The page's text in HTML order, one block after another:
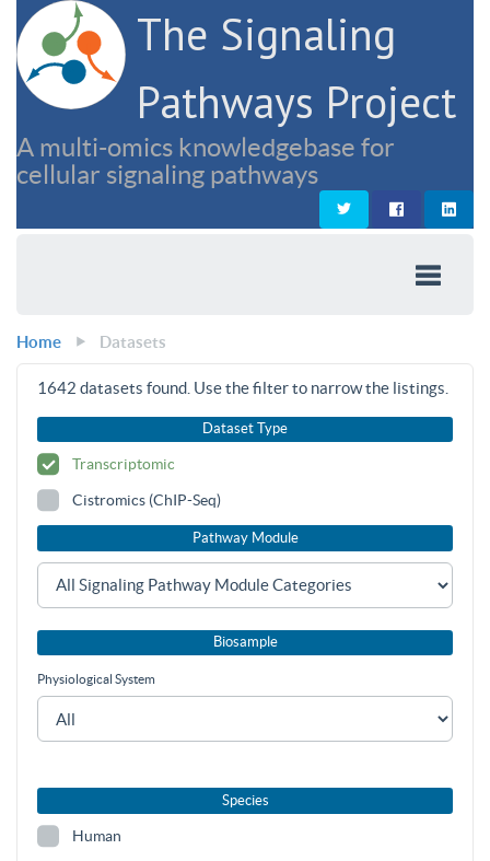
The Signaling
Pathways Project
A multi-omics knowledgebase for
cellular signaling pathways
Home Datasets
1642 datasets found. Use the filter to narrow the listings.
Dataset Type
Transcriptomic
Cistromics (ChIP-Seq)
Pathway Module
Biosample
Physiological System
Species
Human